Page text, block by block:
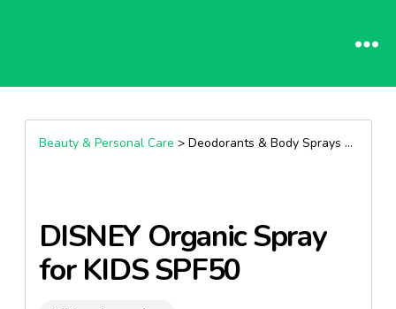
Beauty & Personal Care > Deodorants & Body Sprays >
DISNEY Organic Spray
for KIDS SPF50